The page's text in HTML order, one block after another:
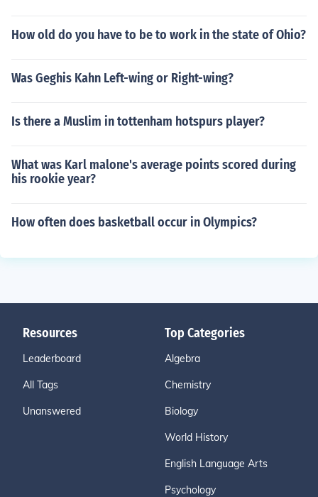
How old do you have to be to work in the state of Ohio?
Was Geghis Kahn Left-wing or Right-wing?
Is there a Muslim in tottenham hotspurs player?
What was Karl malone's average points scored during
his rookie year?
How often does basketball occur in Olympics?
Resources
Leaderboard
All Tags
Unanswered
Top Categories
Algebra
Chemistry
Biology
World History
English Language Arts
Psychology